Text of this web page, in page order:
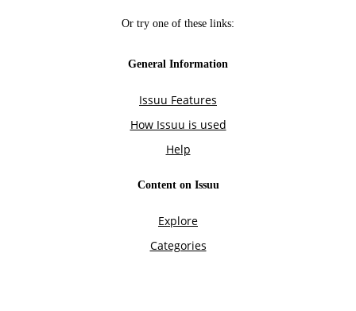
Or try one of these links:
General Information
Issuu Features
How Issuu is used
Help
Content on Issuu
Explore
Categories